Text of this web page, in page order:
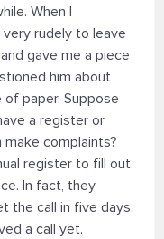
When I
rudely to leave
gave me a piece
him about
paper. Suppose
a register or
complaints?
register to fill out
In fact, they
the call in five days.
a call yet.